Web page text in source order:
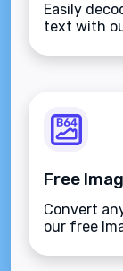
Easily
text with
decoding.
Convert
our free
quickly